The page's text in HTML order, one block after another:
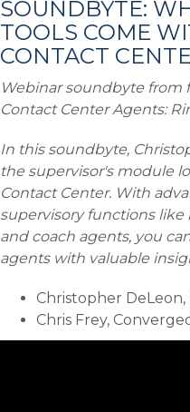
SOUNDBYTE:
TOOLS COME
CONTACT
Webinar soundbyte from
Contact Center Agents:
In this soundbyte,
the supervisor's module
Contact Center. With
supervisory functions
and coach agents, you
agents with valuable
Christopher DeLeon,
Chris Frey,